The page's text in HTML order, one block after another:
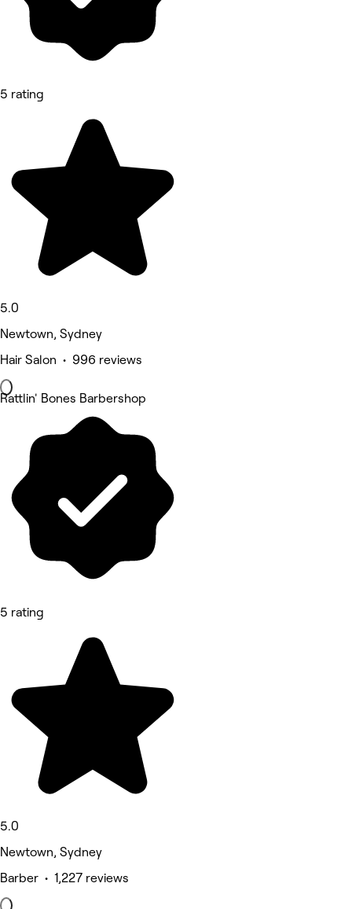
5 rating
5.0
Newtown, Sydney
Hair Salon • 996 reviews
Rattlin' Bones Barbershop
5 rating
5.0
Newtown, Sydney
Barber • 1,227 reviews